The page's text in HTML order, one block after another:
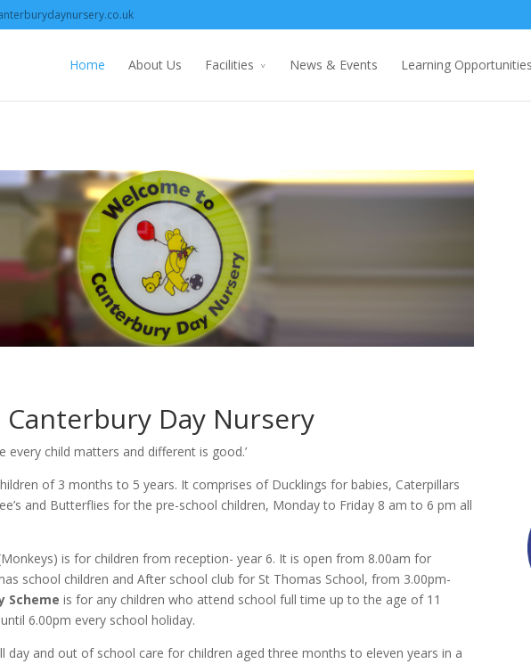
Home About Us Facilities News & Events Learning Opportunities
Day Nursery
every child matters and different is good.’
of 3 months to 5 years. It comprises of Ducklings for babies, Caterpillars
and Butterflies for the pre-school children, Monday to Friday 8 am to 6 pm all
is for children from reception- year 6. It is open from 8.00am for
school children and After school club for St Thomas School, from 3.00pm-
Scheme is for any children who attend school full time up to the age of 11
6.00pm every school holiday.
day and out of school care for children aged three months to eleven years in a